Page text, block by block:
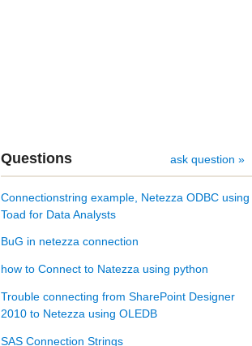
Questions ask question »
Connectionstring example, Netezza ODBC using
Toad for Data Analysts
BuG in netezza connection
how to Connect to Natezza using python
Trouble connecting from SharePoint Designer
2010 to Netezza using OLEDB
SAS Connection Strings